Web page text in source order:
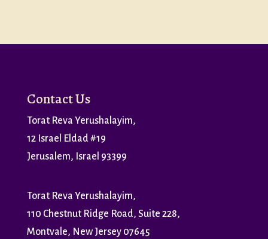
Contact Us
Torat Reva Yerushalayim,
12 Israel Eldad #19
Jerusalem, Israel 93399
Torat Reva Yerushalayim,
110 Chestnut Ridge Road, Suite 228,
Montvale, New Jersey 07645